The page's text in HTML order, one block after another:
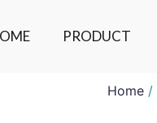
PRODUCT
Home /